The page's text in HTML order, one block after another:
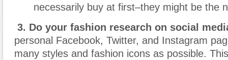
necessarily buy at first–they might be the
3. Do your fashion research on social
personal Facebook, Twitter, and Instagram
many styles and fashion icons as possible.